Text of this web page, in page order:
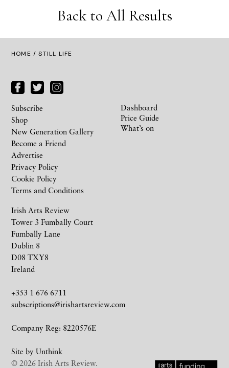
Back to All Results
HOME / STILL LIFE
Irish Arts Review
Tower 3 Fumbally Court
Fumbally Lane
Dublin 8
D08 TXY8
Ireland
+353 1 676 6711
subscriptions@irishartsreview.com
Company Reg: 8220576E
Site by Unthink
Subscribe
Shop
New Generation Gallery
Become a Friend
Advertise
Privacy Policy
Cookie Policy
Terms and Conditions
Dashboard
Price Guide
What’s on
© 2026 Irish Arts Review.